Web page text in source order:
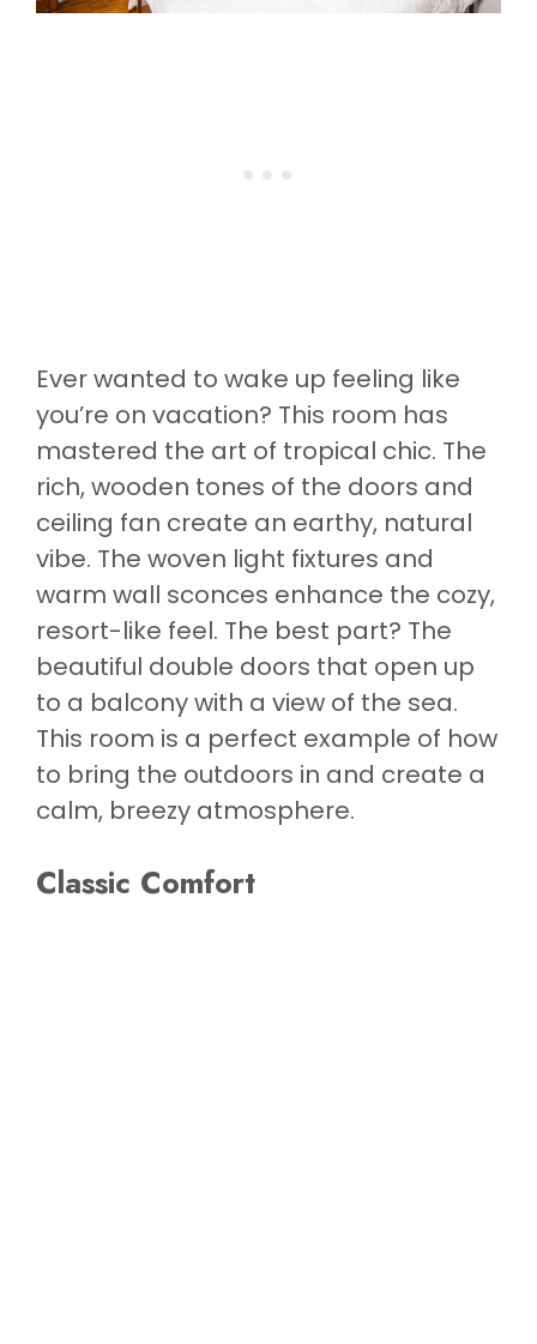
Ever wanted to wake up feeling like
you’re on vacation? This room has
mastered the art of tropical chic. The
rich, wooden tones of the doors and
ceiling fan create an earthy, natural
vibe. The woven light fixtures and
warm wall sconces enhance the cozy,
resort-like feel. The best part? The
beautiful double doors that open up
to a balcony with a view of the sea.
This room is a perfect example of how
to bring the outdoors in and create a
calm, breezy atmosphere.
Classic Comfort